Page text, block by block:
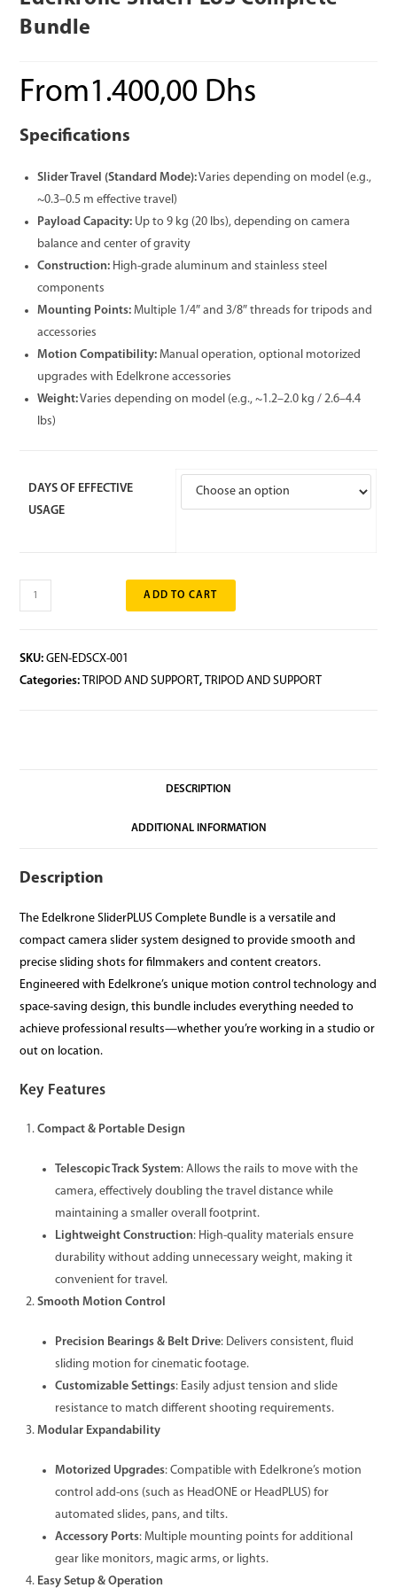
Bundle
From1.400,00 Dhs
Specifications
Slider Travel (Standard Mode):Varies depending on model (e.g.,
~0.3–0.5 m effective travel)
Payload Capacity: Up to 9 kg (20 lbs), depending on camera
balance and center of gravity
Construction: High-grade aluminum and stainless steel
components
Mounting Points: Multiple 1/4″ and 3/8″ threads for tripods and
accessories
Motion Compatibility: Manual operation, optional motorized
upgrades with Edelkrone accessories
Weight:Varies depending on model (e.g., ~1.2–2.0 kg / 2.6–4.4
lbs)
DAYS OF EFFECTIVE
USAGE
ADD TO CART
SKU:GEN-EDSCX-001
Categories: TRIPOD AND SUPPORT, TRIPOD AND SUPPORT
DESCRIPTION
ADDITIONAL INFORMATION
Description
The Edelkrone SliderPLUS Complete Bundle is a versatile and
compact camera slider system designed to provide smooth and
precise sliding shots for filmmakers and content creators.
Engineered with Edelkrone’s unique motion control technology and
space-saving design, this bundle includes everything needed to
achieve professional results—whether you’re working in a studio or
out on location.
Key Features
Compact & Portable Design
Telescopic Track System: Allows the rails to move with the
camera, effectively doubling the travel distance while
maintaining a smaller overall footprint.
Lightweight Construction: High-quality materials ensure
durability without adding unnecessary weight, making it
convenient for travel.
Smooth Motion Control
Precision Bearings & Belt Drive: Delivers consistent, fluid
sliding motion for cinematic footage.
Customizable Settings: Easily adjust tension and slide
resistance to match different shooting requirements.
Modular Expandability
Motorized Upgrades: Compatible with Edelkrone’s motion
control add-ons (such as HeadONE or HeadPLUS) for
automated slides, pans, and tilts.
Accessory Ports: Multiple mounting points for additional
gear like monitors, magic arms, or lights.
Easy Setup & Operation